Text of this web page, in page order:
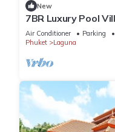
New
7BR Luxury Pool
Air Conditioner Parking
Phuket
Laguna